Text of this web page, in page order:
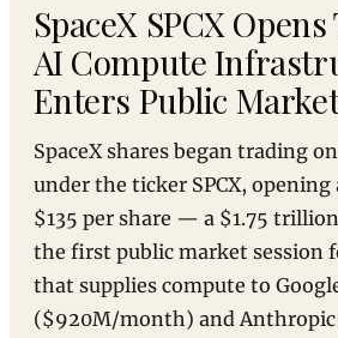
SpaceX SPCX
AI Compute
Enters Public
SpaceX shares began trading
under the ticker SPCX, opening
$135 per share — a $1.75
the first public market session
that supplies compute to
($920M/month) and Anthropic